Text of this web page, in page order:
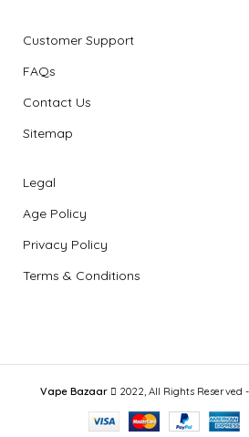
Customer Support
FAQs
Contact Us
Sitemap
Legal
Age Policy
Privacy Policy
Terms & Conditions
Vape Bazaar 2022, All Rights Reserved